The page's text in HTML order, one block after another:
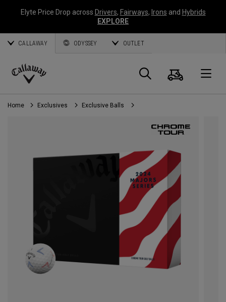
Elyte Price Drop across Drivers, Fairways, Irons and Hybrids
EXPLORE
CALLAWAY ODYSSEY OUTLET
Callaway
Golf
Search
Cart
Home Exclusives Exclusive Balls